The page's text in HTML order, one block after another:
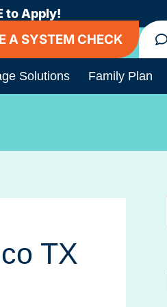
to Apply!
A SYSTEM CHECK
Solutions Family Plan
TX